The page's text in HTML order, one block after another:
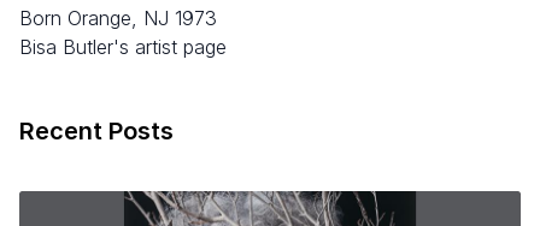
born Orange, NJ 1973
Bisa Butler's artist page
Recent Posts